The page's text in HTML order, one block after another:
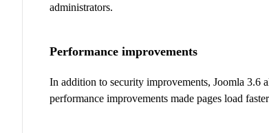
administrators.
Performance improvements
In addition to security improvements, Joomla 3.6
performance improvements made pages load